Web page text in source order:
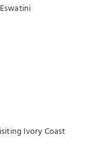
Ivory Coast